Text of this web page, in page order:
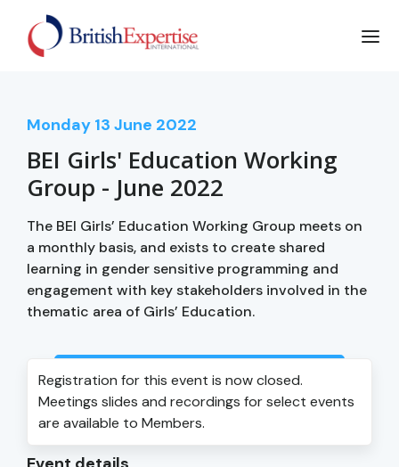
Monday 13 June 2022
BEI Girls' Education Working
Group - June 2022
The BEI Girls’ Education Working Group meets on
a monthly basis, and exists to create shared
learning in gender sensitive programming and
engagement with key stakeholders involved in the
thematic area of Girls’ Education.
Login to view event recording
Registration for this event is now closed.
Meetings slides and recordings for select events
are available to Members.